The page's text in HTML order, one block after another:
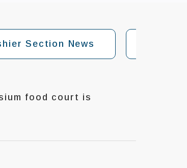
Section News
food court is